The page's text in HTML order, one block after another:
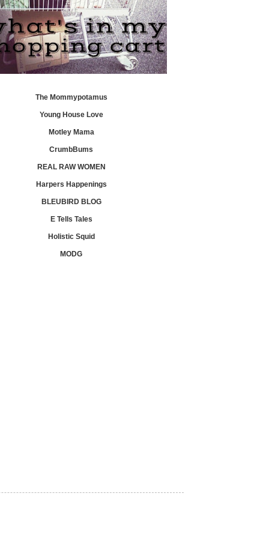
The Mommypotamus
Young House Love
Motley Mama
CrumbBums
REAL RAW WOMEN
Harpers Happenings
BLEUBIRD BLOG
E Tells Tales
Holistic Squid
MODG